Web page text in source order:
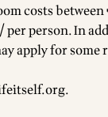
costs
person. In
apply for some
.